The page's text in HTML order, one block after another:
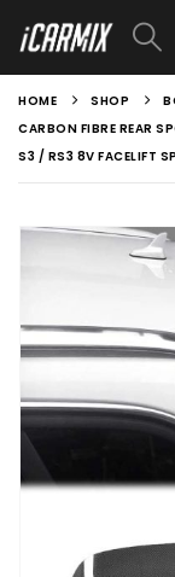
HOME SHOP
CARBON FIBRE REAR
S3 / RS3 8V FACELIFT